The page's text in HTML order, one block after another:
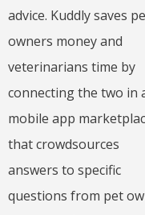
advice. Kuddly saves
owners money and
veterinarians time by
connecting the two in
mobile app
that crowdsources
answers to specific
questions from pet